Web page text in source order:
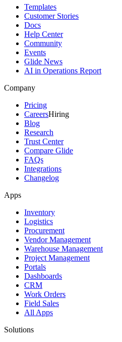
Templates
Customer Stories
Docs
Help Center
Community
Events
Glide News
AI in Operations Report
Company
Pricing
CareersHiring
Blog
Research
Trust Center
Compare Glide
FAQs
Integrations
Changelog
Apps
Inventory
Logistics
Procurement
Vendor Management
Warehouse Management
Project Management
Portals
Dashboards
CRM
Work Orders
Field Sales
All Apps
Solutions